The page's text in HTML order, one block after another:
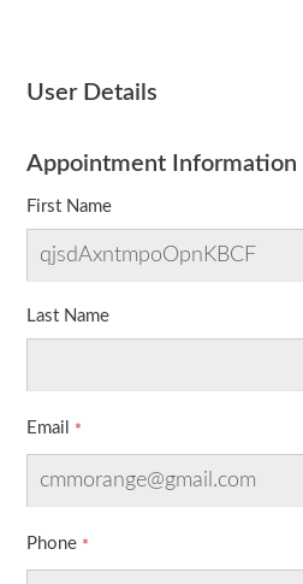
User Details
Appointment Information
First Name
Last Name
Email
Phone